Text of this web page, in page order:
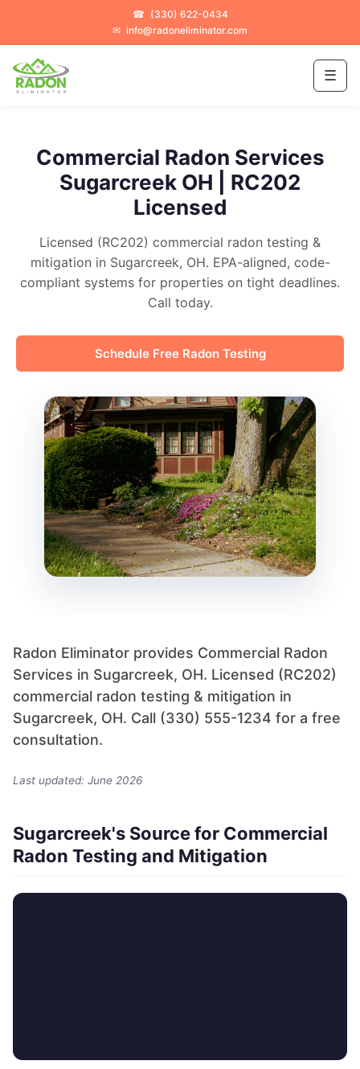
☎ (330) 622-0434
✉ info@radoneliminator.com
☰
Commercial Radon Services
Sugarcreek OH | RC202
Licensed
Licensed (RC202) commercial radon testing &
mitigation in Sugarcreek, OH. EPA-aligned, code-
compliant systems for properties on tight deadlines.
Call today.
Schedule Free Radon Testing
Radon Eliminator provides Commercial Radon
Services in Sugarcreek, OH. Licensed (RC202)
commercial radon testing & mitigation in
Sugarcreek, OH. Call (330) 555-1234 for a free
consultation.
Last updated: June 2026
Sugarcreek's Source for Commercial
Radon Testing and Mitigation